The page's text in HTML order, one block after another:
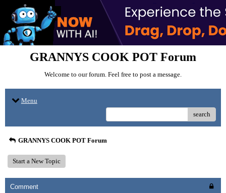
GRANNYS COOK POT Forum
Welcome to our forum. Feel free to post a message.
Menu
search
GRANNYS COOK POT Forum
Start a New Topic
Comment